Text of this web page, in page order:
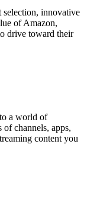
selection, innovative
of Amazon,
drive toward their
a world of
of channels, apps,
content you